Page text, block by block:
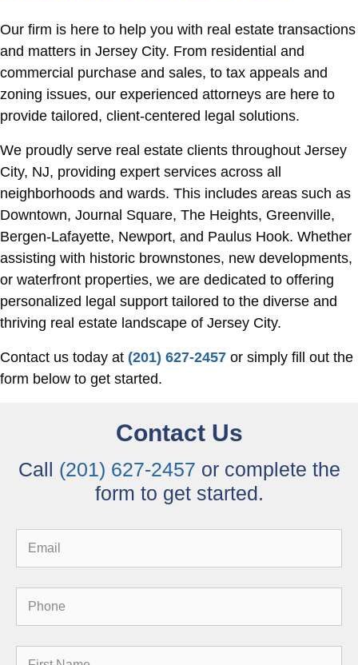
Our firm is here to help you with real estate transactions
and matters in Jersey City. From residential and
commercial purchase and sales, to tax appeals and
zoning issues, our experienced attorneys are here to
provide tailored, client-centered legal solutions.
We proudly serve real estate clients throughout Jersey
City, NJ, providing expert services across all
neighborhoods and wards. This includes areas such as
Downtown, Journal Square, The Heights, Greenville,
Bergen-Lafayette, Newport, and Paulus Hook. Whether
assisting with historic brownstones, new developments,
or waterfront properties, we are dedicated to offering
personalized legal support tailored to the diverse and
thriving real estate landscape of Jersey City.
Contact us today at (201) 627-2457 or simply fill out the
form below to get started.
Contact Us
Call (201) 627-2457 or complete the
form to get started.
Email
Phone
First